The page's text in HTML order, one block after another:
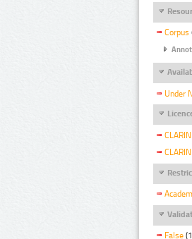
Corpus
Under
False